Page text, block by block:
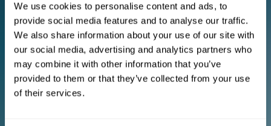
We use cookies to personalise content and ads, to
provide social media features and to analyse our traffic.
We also share information about your use of our site with
our social media, advertising and analytics partners who
may combine it with other information that you’ve
provided to them or that they’ve collected from your use
of their services.
E-consent document (studies)
Get a 10% discount in all future assessment and training licenses!
2 FREE licenses so you can get started
Monthly Plan